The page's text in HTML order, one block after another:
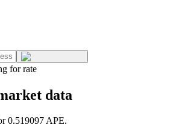
for rate
data
0.519097 APE.